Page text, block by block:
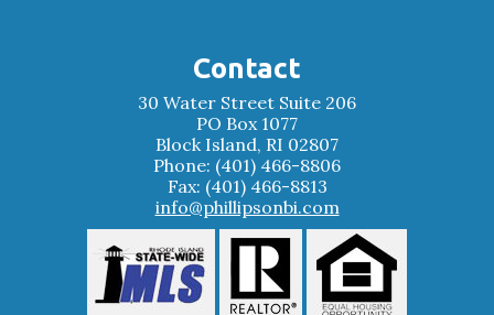
Contact
30 Water Street Suite 206
PO Box 1077
Block Island, RI 02807
Phone: (401) 466-8806
Fax: (401) 466-8813
info@phillipsonbi.com